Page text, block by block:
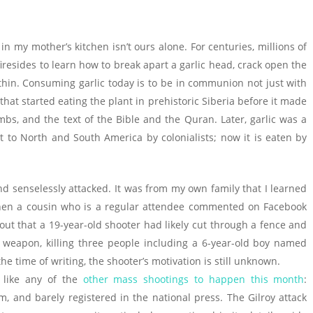
my mother’s kitchen isn’t ours alone. For centuries, millions of
to learn how to break apart a garlic head, crack open the
Consuming garlic today is to be in communion not just with
started eating the plant in prehistoric Siberia before it made
and the text of the Bible and the Quran. Later, garlic was a
to North and South America by colonialists; now it is eaten by
senselessly attacked. It was from my own family that I learned
a cousin who is a regular attendee commented on Facebook
that a 19-year-old shooter had likely cut through a fence and
killing three people including a 6-year-old boy named
time of writing, the shooter’s motivation is still unknown.
like any of the other mass shootings to happen this month:
and barely registered in the national press. The Gilroy attack